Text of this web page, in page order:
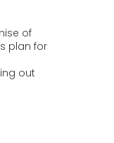
of
plan for
out